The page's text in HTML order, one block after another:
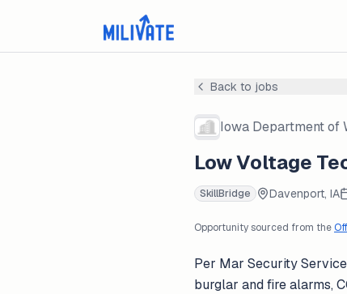
Back to jobs
Iowa Department of
Low Voltage
SkillBridge Davenport, IA
Opportunity sourced from the
Per Mar Security
burglar and fire alarms,